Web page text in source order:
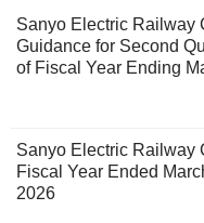
Sanyo Electric Railway
Guidance for Second
of Fiscal Year Ending
Sanyo Electric Railway
Fiscal Year Ended
2026